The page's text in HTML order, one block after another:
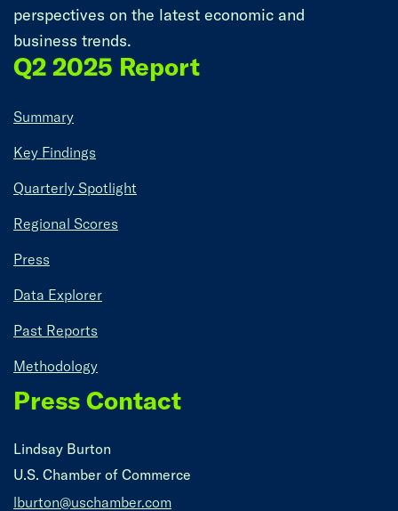
perspectives on the latest economic and
business trends.
Q2 2025 Report
Summary
Key Findings
Quarterly Spotlight
Regional Scores
Press
Data Explorer
Past Reports
Methodology
Press Contact
Lindsay Burton
U.S. Chamber of Commerce
lburton@uschamber.com